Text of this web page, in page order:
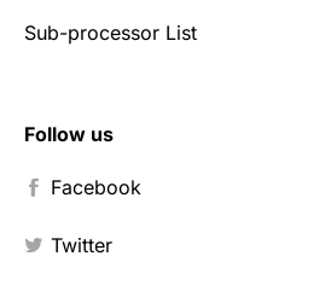
Sub-processor List
Follow us
Facebook
Twitter